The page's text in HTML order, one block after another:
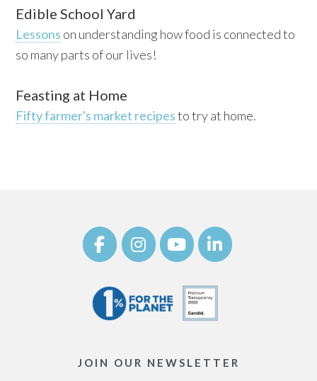
Edible School Yard
Lessons on understanding how food is connected to
so many parts of our lives!
Feasting at Home
Fifty farmer's market recipesto try at home.
JOIN OUR NEWSLETTER